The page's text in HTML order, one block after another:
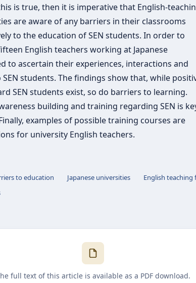
is true, then it is imperative that English-
are aware of any barriers in their classrooms
to the education of SEN students. In order to
English teachers working at Japanese
to ascertain their experiences, interactions and
students. The findings show that, while
SEN students exist, so do barriers to learning.
building and training regarding SEN is
examples of possible training courses are
for university English teachers.
to education Japanese universities
English teaching
full text of this article is available as a PDF download.